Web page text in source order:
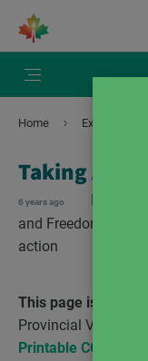
Home Exemptions
Taking
6 years ago
and Freedoms
action
This page is for
Provincial Vaccine
Printable COVID-19